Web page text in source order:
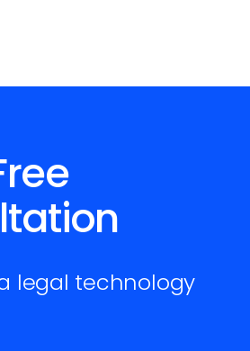
legal technology